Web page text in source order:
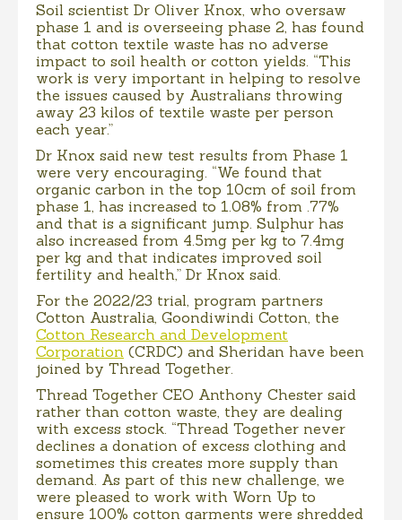
Soil scientist Dr Oliver Knox, who oversaw
phase 1 and is overseeing phase 2, has found
that cotton textile waste has no adverse
impact to soil health or cotton yields. “This
work is very important in helping to resolve
the issues caused by Australians throwing
away 23 kilos of textile waste per person
each year.”
Dr Knox said new test results from Phase 1
were very encouraging. “We found that
organic carbon in the top 10cm of soil from
phase 1, has increased to 1.08% from .77%
and that is a significant jump. Sulphur has
also increased from 4.5mg per kg to 7.4mg
per kg and that indicates improved soil
fertility and health,” Dr Knox said.
For the 2022/23 trial, program partners
Cotton Australia, Goondiwindi Cotton, the
Cotton Research and Development
Corporation (CRDC) and Sheridan have been
joined by Thread Together.
Thread Together CEO Anthony Chester said
rather than cotton waste, they are dealing
with excess stock. “Thread Together never
declines a donation of excess clothing and
sometimes this creates more supply than
demand. As part of this new challenge, we
were pleased to work with Worn Up to
ensure 100% cotton garments were shredded